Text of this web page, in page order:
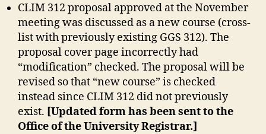
CLIM 312 proposal approved at the November
meeting was discussed as a new course (cross-
list with previously existing GGS 312). The
proposal cover page incorrectly had
“modification” checked. The proposal will be
revised so that “new course” is checked
instead since CLIM 312 did not previously
exist. [Updated form has been sent to the
Office of the University Registrar.]